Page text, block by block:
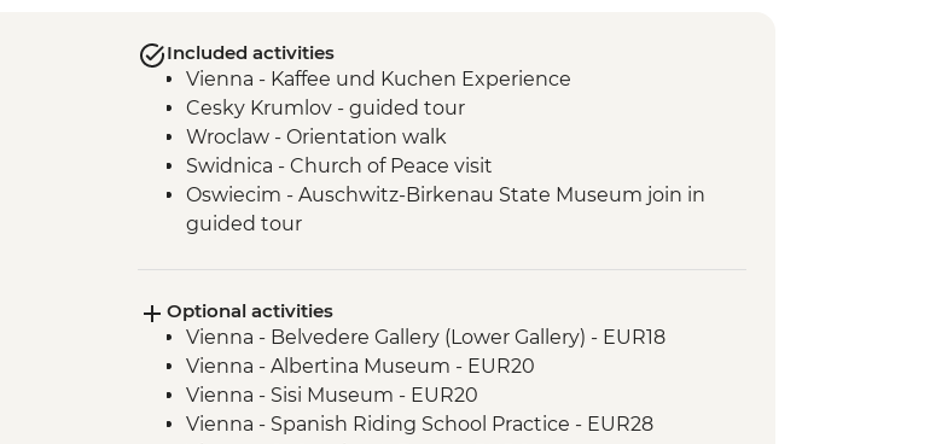
Included activities
Vienna - Kaffee und Kuchen Experience
Cesky Krumlov - guided tour
Wroclaw - Orientation walk
Swidnica - Church of Peace visit
Oswiecim - Auschwitz-Birkenau State Museum join in
guided tour
Tatra Mountains - Hrebienok Funicular
Tatra Mountains - Tatranska Lomnica Gondola ride
Optional activities
Vienna - Belvedere Gallery (Lower Gallery) - EUR18
Vienna - Albertina Museum - EUR20
Vienna - Sisi Museum - EUR20
Vienna - Spanish Riding School Practice - EUR28